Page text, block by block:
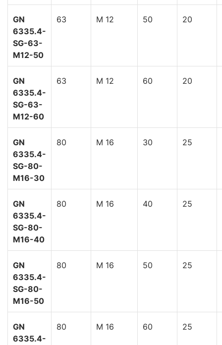
GN
6335.4-
SG-63-
M12-50
63 M 12 50 20
GN
6335.4-
SG-63-
M12-60
63 M 12 60 20
GN
6335.4-
SG-80-
M16-30
80 M 16 30 25
GN
6335.4-
SG-80-
M16-40
80 M 16 40 25
GN
6335.4-
SG-80-
M16-50
80 M 16 50 25
GN
6335.4-
80 M 16 60 25